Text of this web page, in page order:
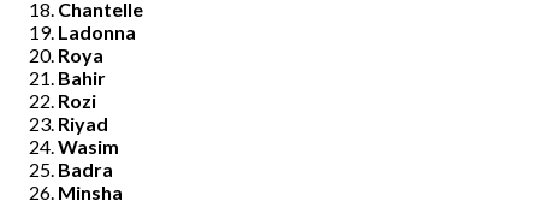
Chantelle
Ladonna
Roya
Bahir
Rozi
Riyad
Wasim
Badra
Minsha